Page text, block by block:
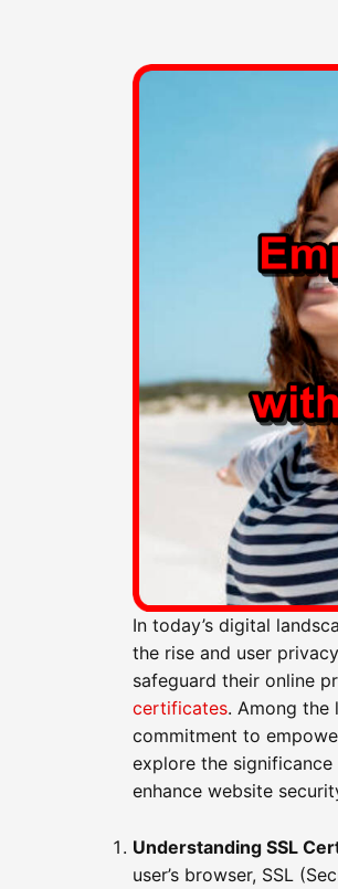
In today’s digital
the rise and user
safeguard their online
certificates. Among the
commitment to
explore the
enhance website
Understanding SSL
user’s browser, SSL